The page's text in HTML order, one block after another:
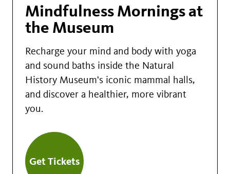
Mindfulness Mornings at
the Museum
Recharge your mind and body with yoga
and sound baths inside the Natural
History Museum's iconic mammal halls,
and discover a healthier, more vibrant
you.
Get Tickets